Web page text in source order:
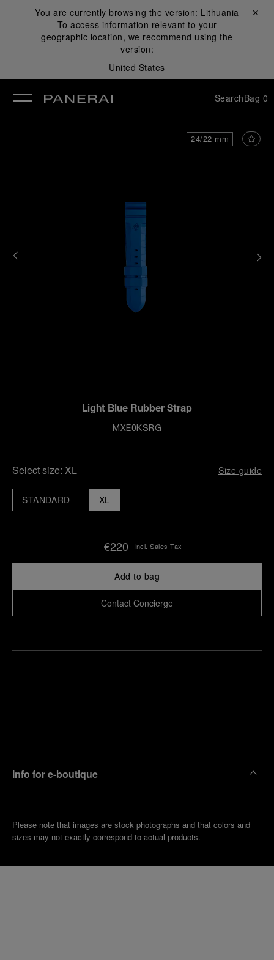
You are currently browsing the version: Lithuania
To access information relevant to your
geographic location, we recommend using the
version:
United States
Close ✕
SearchBag 0
24/22 mm
Light Blue Rubber Strap
MXE0KSRG
Select size: XL Size guide
XL
STANDARD
€220 Incl. Sales Tax
Add to bag
Contact Concierge
Info for e-boutique
Please note that images are stock photographs and that colors and
sizes may not exactly correspond to actual products.